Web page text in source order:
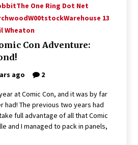
The One Ring Dot Net
W00tstockWarehouse 13
Wheaton
Con Adventure:
ago 2
at Comic Con, and it was by far
had! The previous two years had
full advantage of all that Comic
and I managed to pack in panels,